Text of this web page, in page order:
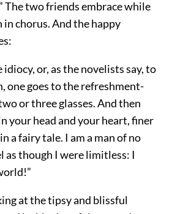
The two friends embrace while
in chorus. And the happy
or, as the novelists say, to
one goes to the refreshment-
or three glasses. And then
your head and your heart, finer
a fairy tale. I am a man of no
as though I were limitless: I
at the tipsy and blissful